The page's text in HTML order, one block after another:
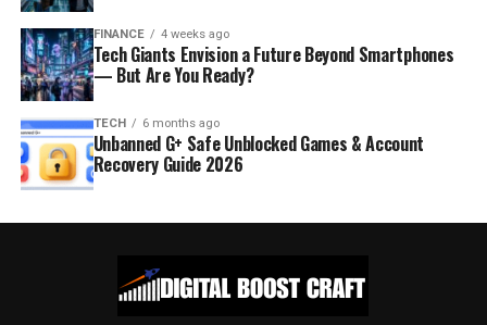
FINANCE 4 weeks ago
Tech Giants Envision a Future Beyond Smartphones
— But Are You Ready?
TECH 6 months ago
Unbanned G+ Safe Unblocked Games & Account
Recovery Guide 2026